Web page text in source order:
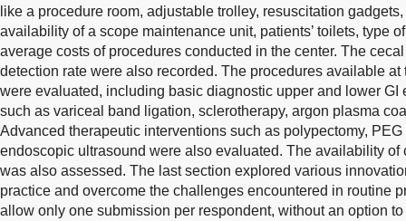
like a procedure room, adjustable trolley, resuscitation
availability of a scope maintenance unit, patients’ toilets, type
average costs of procedures conducted in the center. The
detection rate were also recorded. The procedures available at
were evaluated, including basic diagnostic upper and lower GI
such as variceal band ligation, sclerotherapy, argon plasma
Advanced therapeutic interventions such as polypectomy,
endoscopic ultrasound were also evaluated. The availability
was also assessed. The last section explored various
practice and overcome the challenges encountered in routine
allow only one submission per respondent, without an option